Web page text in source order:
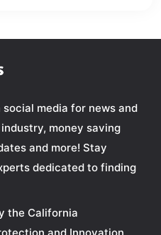
media for news and
money saving
and more! Stay
dedicated to finding
the California